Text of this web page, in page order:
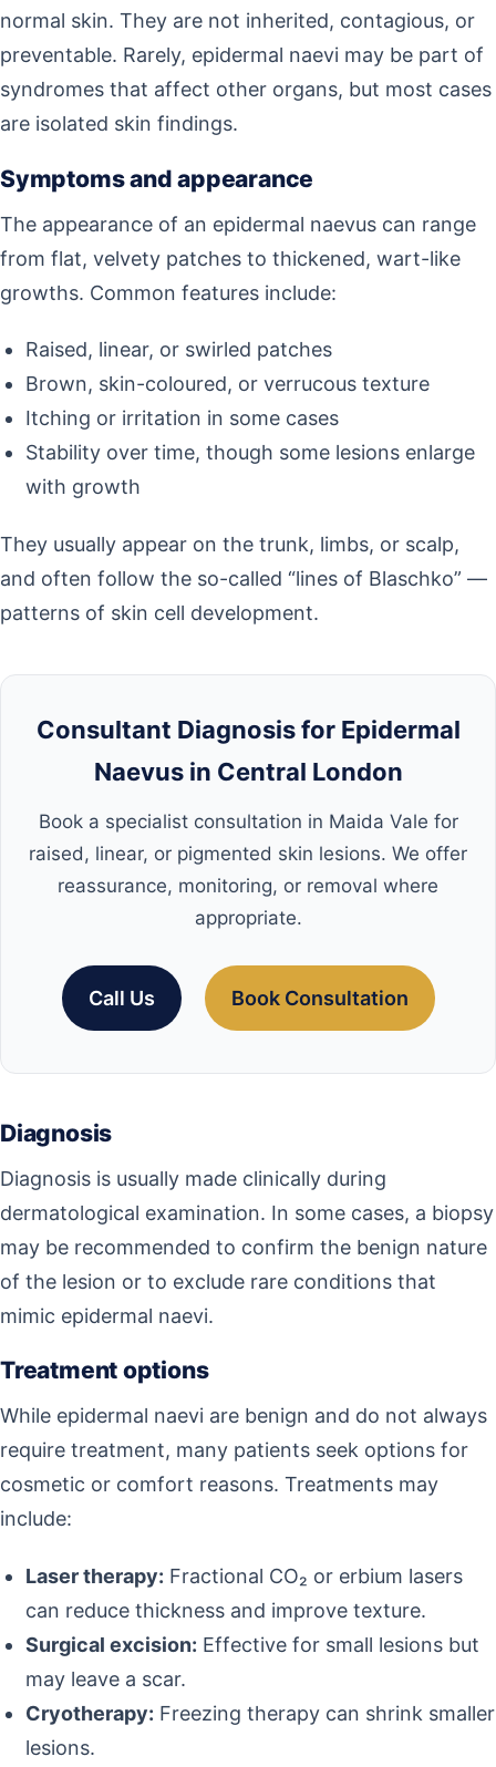
normal skin. They are not inherited, contagious, or
preventable. Rarely, epidermal naevi may be part of
syndromes that affect other organs, but most cases
are isolated skin findings.
Symptoms and appearance
The appearance of an epidermal naevus can range
from flat, velvety patches to thickened, wart-like
growths. Common features include:
Raised, linear, or swirled patches
Brown, skin-coloured, or verrucous texture
Itching or irritation in some cases
Stability over time, though some lesions enlarge
with growth
They usually appear on the trunk, limbs, or scalp,
and often follow the so-called “lines of Blaschko” —
patterns of skin cell development.
Consultant Diagnosis for Epidermal
Naevus in Central London
Book a specialist consultation in Maida Vale for
raised, linear, or pigmented skin lesions. We offer
reassurance, monitoring, or removal where
appropriate.
Call Us Book Consultation
Diagnosis
Diagnosis is usually made clinically during
dermatological examination. In some cases, a biopsy
may be recommended to confirm the benign nature
of the lesion or to exclude rare conditions that
mimic epidermal naevi.
Treatment options
While epidermal naevi are benign and do not always
require treatment, many patients seek options for
cosmetic or comfort reasons. Treatments may
include:
Laser therapy: Fractional CO₂ or erbium lasers
can reduce thickness and improve texture.
Surgical excision: Effective for small lesions but
may leave a scar.
Cryotherapy: Freezing therapy can shrink smaller
lesions.